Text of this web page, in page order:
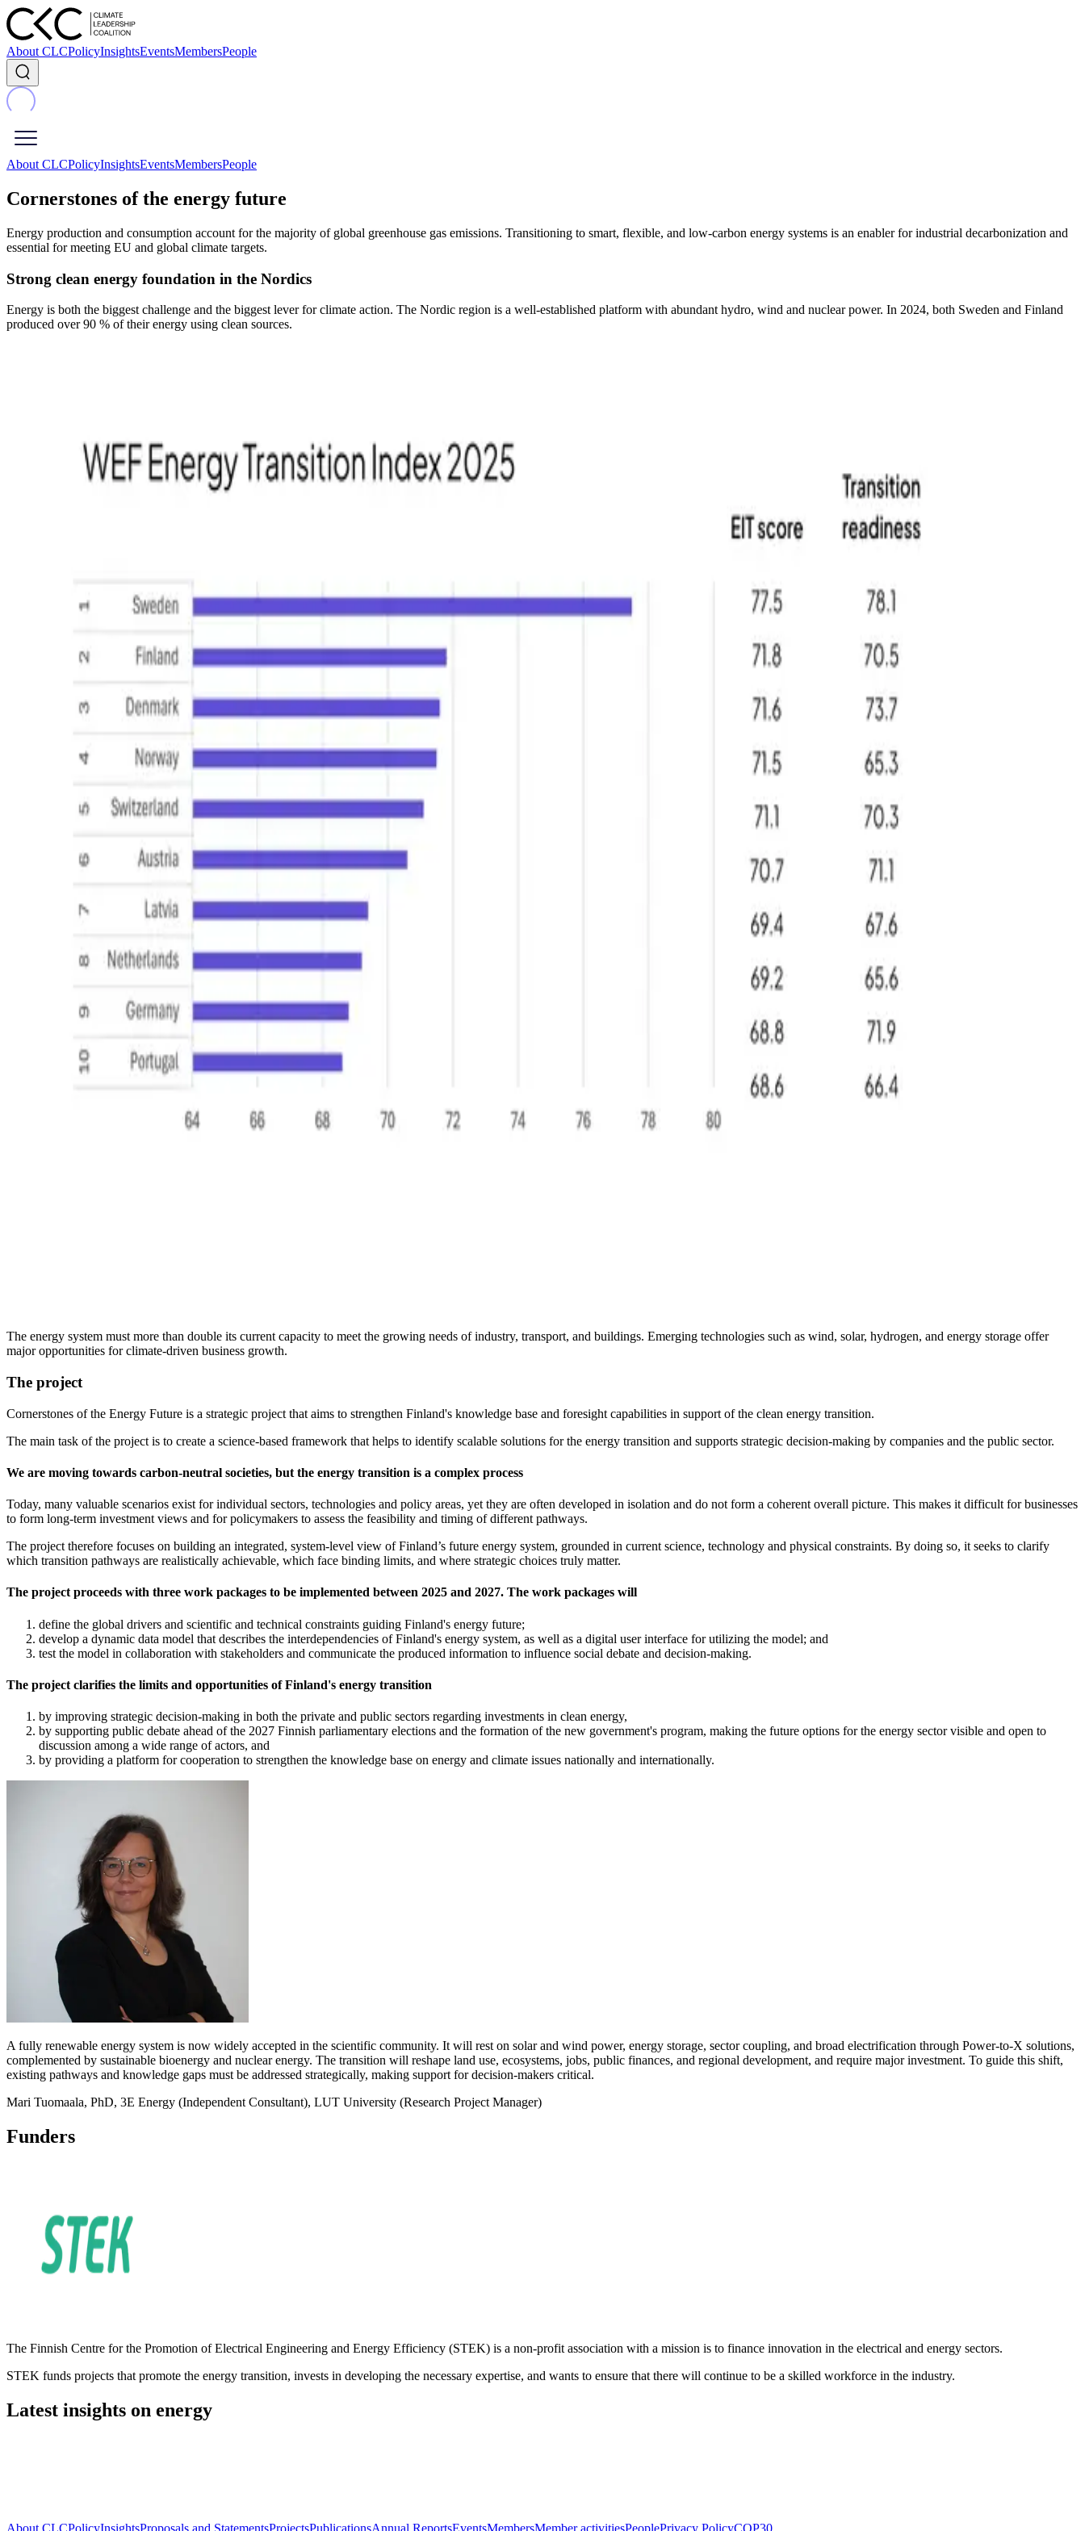
About CLCPolicyInsightsEventsMembersPeople
About CLCPolicyInsightsEventsMembersPeople
Cornerstones of the energy future
Energy production and consumption account for the majority of global greenhouse gas emissions. Transitioning to smart, flexible, and low-carbon energy systems is an enabler for industrial decarbonization and
essential for meeting EU and global climate targets.
Strong clean energy foundation in the Nordics
Energy is both the biggest challenge and the biggest lever for climate action. The Nordic region is a well-established platform with abundant hydro, wind and nuclear power. In 2024, both Sweden and Finland
produced over 90 % of their energy using clean sources.​
The energy system must more than double its current capacity to meet the growing needs of industry, transport, and buildings. ​Emerging technologies such as wind, solar, hydrogen, and energy storage offer
major opportunities for climate-driven business growth.
The project
Cornerstones of the Energy Future is a strategic project that aims to strengthen Finland's knowledge base and foresight capabilities in support of the clean energy transition.
The main task of the project is to create a science-based framework that helps to identify scalable solutions for the energy transition and supports strategic decision-making by companies and the public sector.
We are moving towards carbon-neutral societies, but the energy transition is a complex process
Today, many valuable scenarios exist for individual sectors, technologies and policy areas, yet they are often developed in isolation and do not form a coherent overall picture. This makes it difficult for businesses
to form long-term investment views and for policymakers to assess the feasibility and timing of different pathways.
The project therefore focuses on building an integrated, system-level view of Finland’s future energy system, grounded in current science, technology and physical constraints. By doing so, it seeks to clarify
which transition pathways are realistically achievable, which face binding limits, and where strategic choices truly matter.
The project proceeds with three work packages to be implemented between 2025 and 2027. The work packages will
define the global drivers and scientific and technical constraints guiding Finland's energy future;
develop a dynamic data model that describes the interdependencies of Finland's energy system, as well as a digital user interface for utilizing the model; and
test the model in collaboration with stakeholders and communicate the produced information to influence social debate and decision-making.
The project clarifies the limits and opportunities of Finland's energy transition
by improving strategic decision-making in both the private and public sectors regarding investments in clean energy,
by supporting public debate ahead of the 2027 Finnish parliamentary elections and the formation of the new government's program, making the future options for the energy sector visible and open to
discussion among a wide range of actors, and
by providing a platform for cooperation to strengthen the knowledge base on energy and climate issues nationally and internationally.
A fully renewable energy system is now widely accepted in the scientific community. It will rest on solar and wind power, energy storage, sector coupling, and broad electrification through Power-to-X solutions,
complemented by sustainable bioenergy and nuclear energy. The transition will reshape land use, ecosystems, jobs, public finances, and regional development, and require major investment. To guide this shift,
existing pathways and knowledge gaps must be addressed strategically, making support for decision-makers critical.
Mari Tuomaala, PhD, 3E Energy (Independent Consultant), LUT University (Research Project Manager)
Funders
The Finnish Centre for the Promotion of Electrical Engineering and Energy Efficiency (STEK) is a non-profit association with a mission is to finance innovation in the electrical and energy sectors.
STEK funds projects that promote the energy transition, invests in developing the necessary expertise, and wants to ensure that there will continue to be a skilled workforce in the industry.
Latest insights on energy
About CLCPolicyInsightsProposals and StatementsProjectsPublicationsAnnual ReportsEventsMembersMember activitiesPeoplePrivacy PolicyCOP30